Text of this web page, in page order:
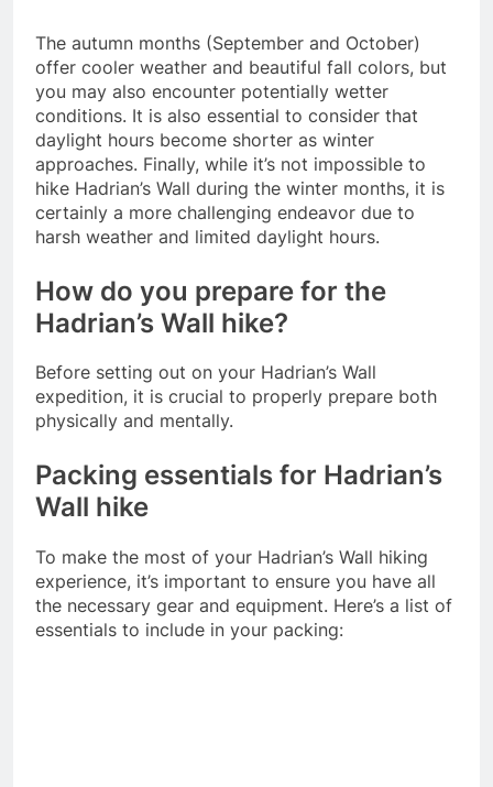
The autumn months (September and October)
offer cooler weather and beautiful fall colors, but
you may also encounter potentially wetter
conditions. It is also essential to consider that
daylight hours become shorter as winter
approaches. Finally, while it’s not impossible to
hike Hadrian’s Wall during the winter months, it is
certainly a more challenging endeavor due to
harsh weather and limited daylight hours.
How do you prepare for the
Hadrian’s Wall hike?
Before setting out on your Hadrian’s Wall
expedition, it is crucial to properly prepare both
physically and mentally.
Packing essentials for Hadrian’s
Wall hike
To make the most of your Hadrian’s Wall hiking
experience, it’s important to ensure you have all
the necessary gear and equipment. Here’s a list of
essentials to include in your packing: